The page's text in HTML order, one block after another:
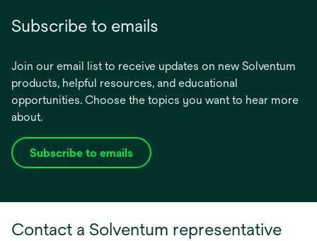
Subscribe to emails
Join our email list to receive updates on new Solventum
products, helpful resources, and educational
opportunities. Choose the topics you want to hear more
about.
Subscribe to emails
opens
tab
Contact a Solventum representative